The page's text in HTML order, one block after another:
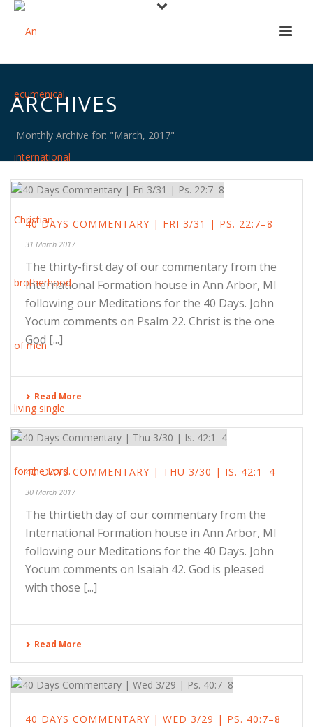
ARCHIVES
Monthly Archive for: "March, 2017"
40 DAYS COMMENTARY | FRI 3/31 | PS. 22:7–8
31 March 2017
The thirty-first day of our commentary from the
International Formation house in Ann Arbor, MI
following our Meditations for the 40 Days. John
Yocum comments on Psalm 22. Christ is the one
God [...]
Read More
40 DAYS COMMENTARY | THU 3/30 | IS. 42:1–4
30 March 2017
The thirtieth day of our commentary from the
International Formation house in Ann Arbor, MI
following our Meditations for the 40 Days. John
Yocum comments on Isaiah 42. God is pleased
with those [...]
Read More
40 DAYS COMMENTARY | WED 3/29 | PS. 40:7–8